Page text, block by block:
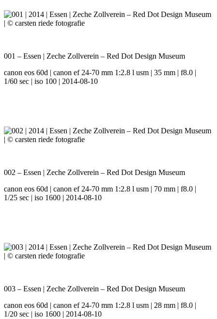
001 – Essen | Zeche Zollverein – Red Dot Design Museum
canon eos 60d | canon ef 24-70 mm 1:2.8 l usm | 35 mm | f8.0 |
1/60 sec | iso 100 | 2014-08-10
002 – Essen | Zeche Zollverein – Red Dot Design Museum
canon eos 60d | canon ef 24-70 mm 1:2.8 l usm | 70 mm | f8.0 |
1/25 sec | iso 1600 | 2014-08-10
003 – Essen | Zeche Zollverein – Red Dot Design Museum
canon eos 60d | canon ef 24-70 mm 1:2.8 l usm | 28 mm | f8.0 |
1/20 sec | iso 1600 | 2014-08-10